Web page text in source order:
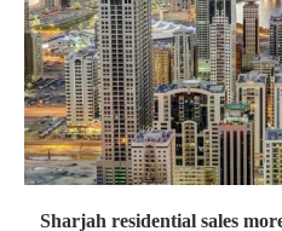
Sharjah residential sales